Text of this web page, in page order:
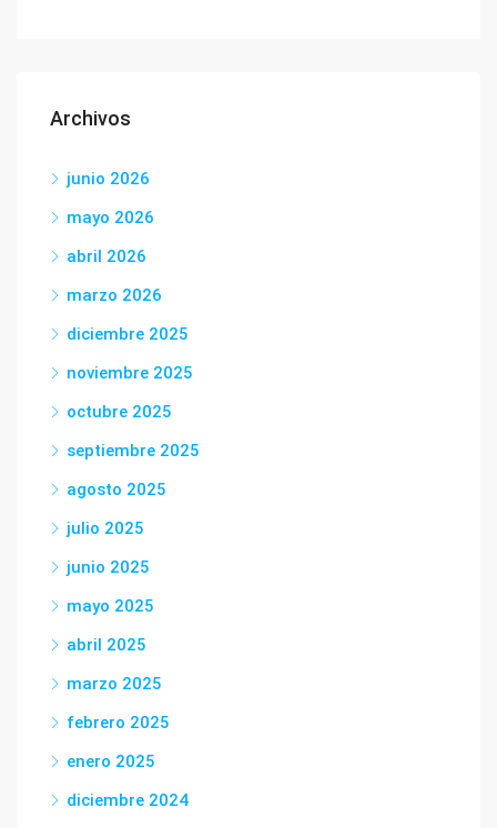
Archivos
junio 2026
mayo 2026
abril 2026
marzo 2026
diciembre 2025
noviembre 2025
octubre 2025
septiembre 2025
agosto 2025
julio 2025
junio 2025
mayo 2025
abril 2025
marzo 2025
febrero 2025
enero 2025
diciembre 2024